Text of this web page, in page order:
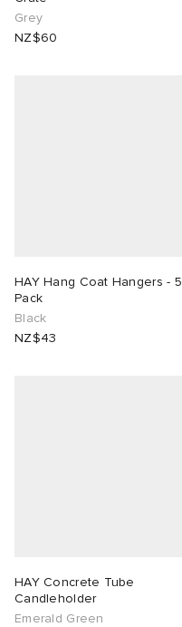
Grey
NZ$60
HAY Hang Coat Hangers - 5
Pack
Black
NZ$43
HAY Concrete Tube
Candleholder
Emerald Green